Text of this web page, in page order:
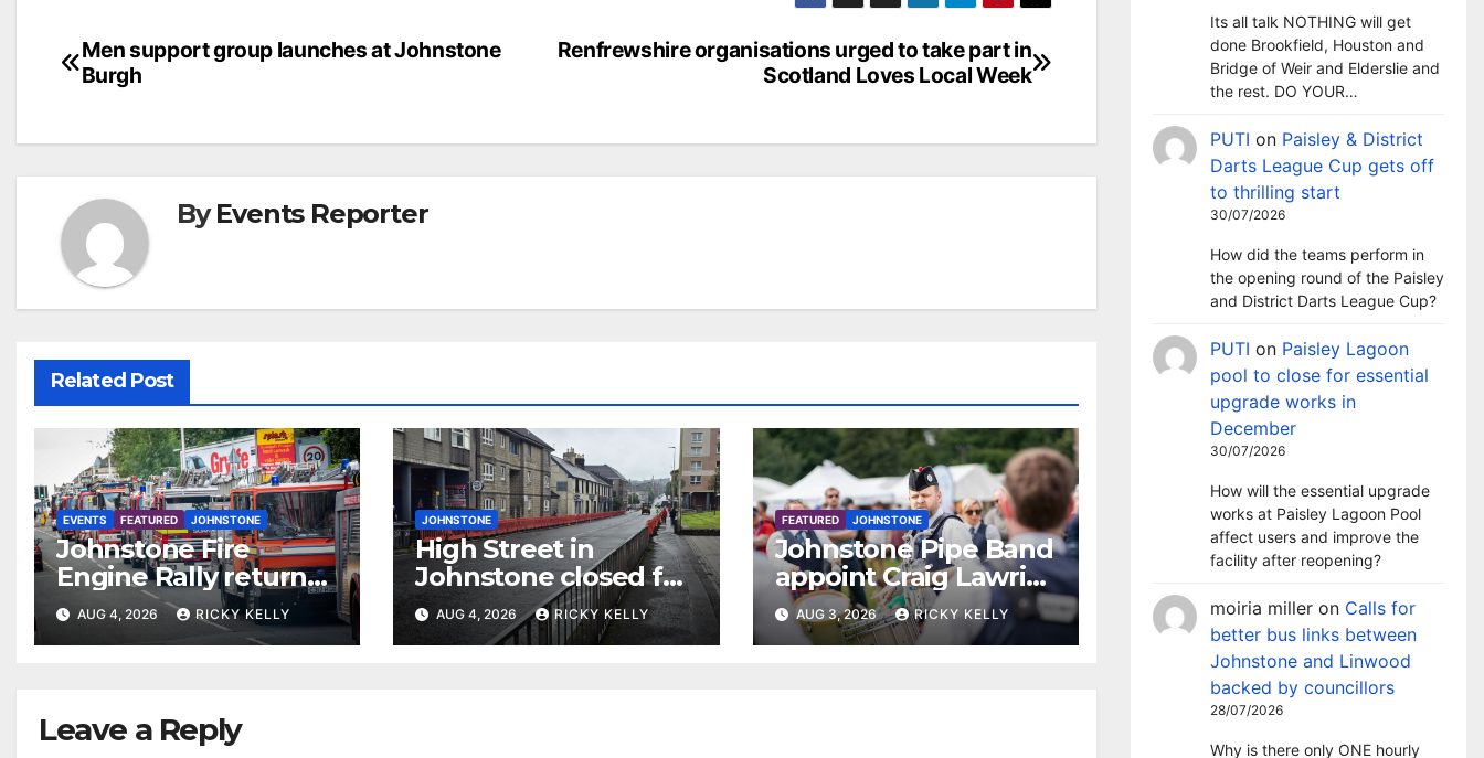
Post
navigation
Renfrewshire organisations urged to take part in
Scotland Loves Local Week
Men support group launches at Johnstone
Burgh
ByEvents Reporter
Related Post
EVENTS FEATURED JOHNSTONE
Johnstone Fire
Engine Rally returns
with parade, displays
and family activities
AUG 4, 2026 RICKY KELLY
JOHNSTONE
High Street in
Johnstone closed for
resurfacing works
AUG 4, 2026 RICKY KELLY
FEATURED JOHNSTONE
Johnstone Pipe Band
appoint Craig Lawrie
as new leading
drummer
AUG 3, 2026 RICKY KELLY
Leave a Reply
Its all talk NOTHING will get
done Brookfield, Houston and
Bridge of Weir and Elderslie and
the rest. DO YOUR…
PUTI on Paisley & District
Darts League Cup gets off
to thrilling start
30/07/2026
How did the teams perform in
the opening round of the Paisley
and District Darts League Cup?
PUTI on Paisley Lagoon
pool to close for essential
upgrade works in
December
30/07/2026
How will the essential upgrade
works at Paisley Lagoon Pool
affect users and improve the
facility after reopening?
moiria miller on Calls for
better bus links between
Johnstone and Linwood
backed by councillors
28/07/2026
Why is there only ONE hourly